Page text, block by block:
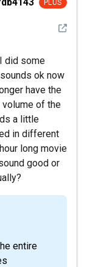
PLUS
See
did some
ok now
have the
volume of the
a little
in different
long movie
good or